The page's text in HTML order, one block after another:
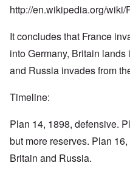
http://en.wikipedia.org/wiki/
It concludes that France
into Germany, Britain
and Russia invades from
Timeline:
Plan 14, 1898, defensive.
but more reserves. Plan
Britain and Russia.